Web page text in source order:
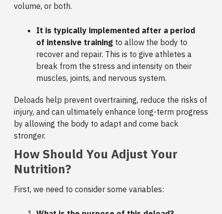
volume, or both.
It is typically implemented after a period
of intensive training to allow the body to
recover and repair. This is to give athletes a
break from the stress and intensity on their
muscles, joints, and nervous system.
Deloads help prevent overtraining, reduce the risks of
injury, and can ultimately enhance long-term progress
by allowing the body to adapt and come back
stronger.
How Should You Adjust Your
Nutrition?
First, we need to consider some variables: